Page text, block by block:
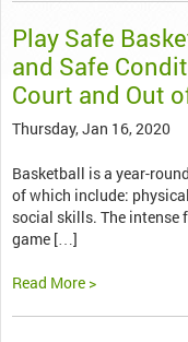
Play Safe
and Safe
Court and Out
Thursday, Jan 16, 2020
Basketball is a year-
of which include:
social skills. The
game […]
Read More >